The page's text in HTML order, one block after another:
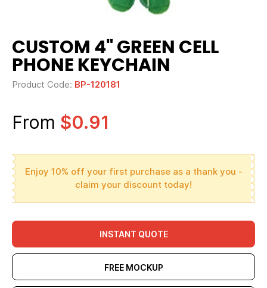
CUSTOM 4" GREEN CELL
PHONE KEYCHAIN
Product Code: BP-120181
From $0.91
Enjoy 10% off your first purchase as a thank you -
claim your discount today!
INSTANT QUOTE
FREE MOCKUP